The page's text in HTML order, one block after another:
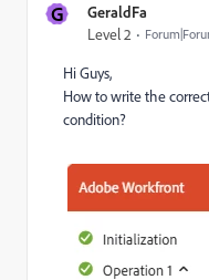
G GeraldFa
Level 2
Hi Guys,
How to write the
condition?